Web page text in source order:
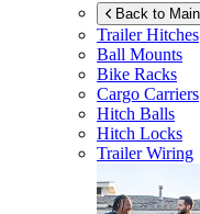
Back to
Trailer Hitches
Ball Mounts
Bike Racks
Cargo Carriers
Hitch Balls
Hitch Locks
Trailer Wiring